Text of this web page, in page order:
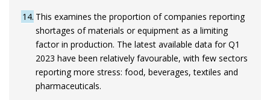
14 This examines the proportion of companies reporting
shortages of materials or equipment as a limiting
factor in production. The latest available data for Q1
2023 have been relatively favourable, with few sectors
reporting more stress: food, beverages, textiles and
pharmaceuticals.